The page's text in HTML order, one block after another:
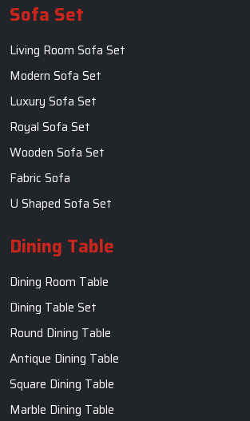
Sofa Set
Living Room Sofa Set
Modern Sofa Set
Luxury Sofa Set
Royal Sofa Set
Wooden Sofa Set
Fabric Sofa
U Shaped Sofa Set
Dining Table
Dining Room Table
Dining Table Set
Round Dining Table
Antique Dining Table
Square Dining Table
Marble Dining Table